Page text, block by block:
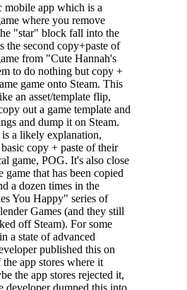
mobile app which is a
where you remove
"star" block fall into the
the second copy+paste of
from "Cute Hannah's
to do nothing but copy +
game onto Steam. This
an asset/template flip,
out a game template and
and dump it on Steam.
is a likely explanation,
copy + paste of their
game, POG. It's also close
game that has been copied
a dozen times in the
You Happy" series of
Games (and they still
off Steam). For some
a state of advanced
published this on
the app stores where it
the app stores rejected it,
developer dumped this into